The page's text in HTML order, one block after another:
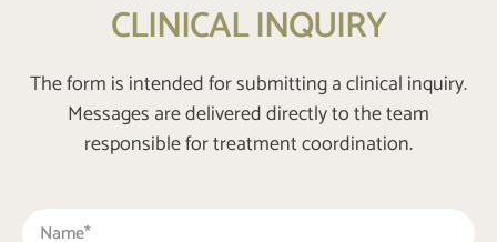
CLINICAL INQUIRY
The form is intended for submitting a clinical inquiry.
Messages are delivered directly to the team
responsible for treatment coordination.